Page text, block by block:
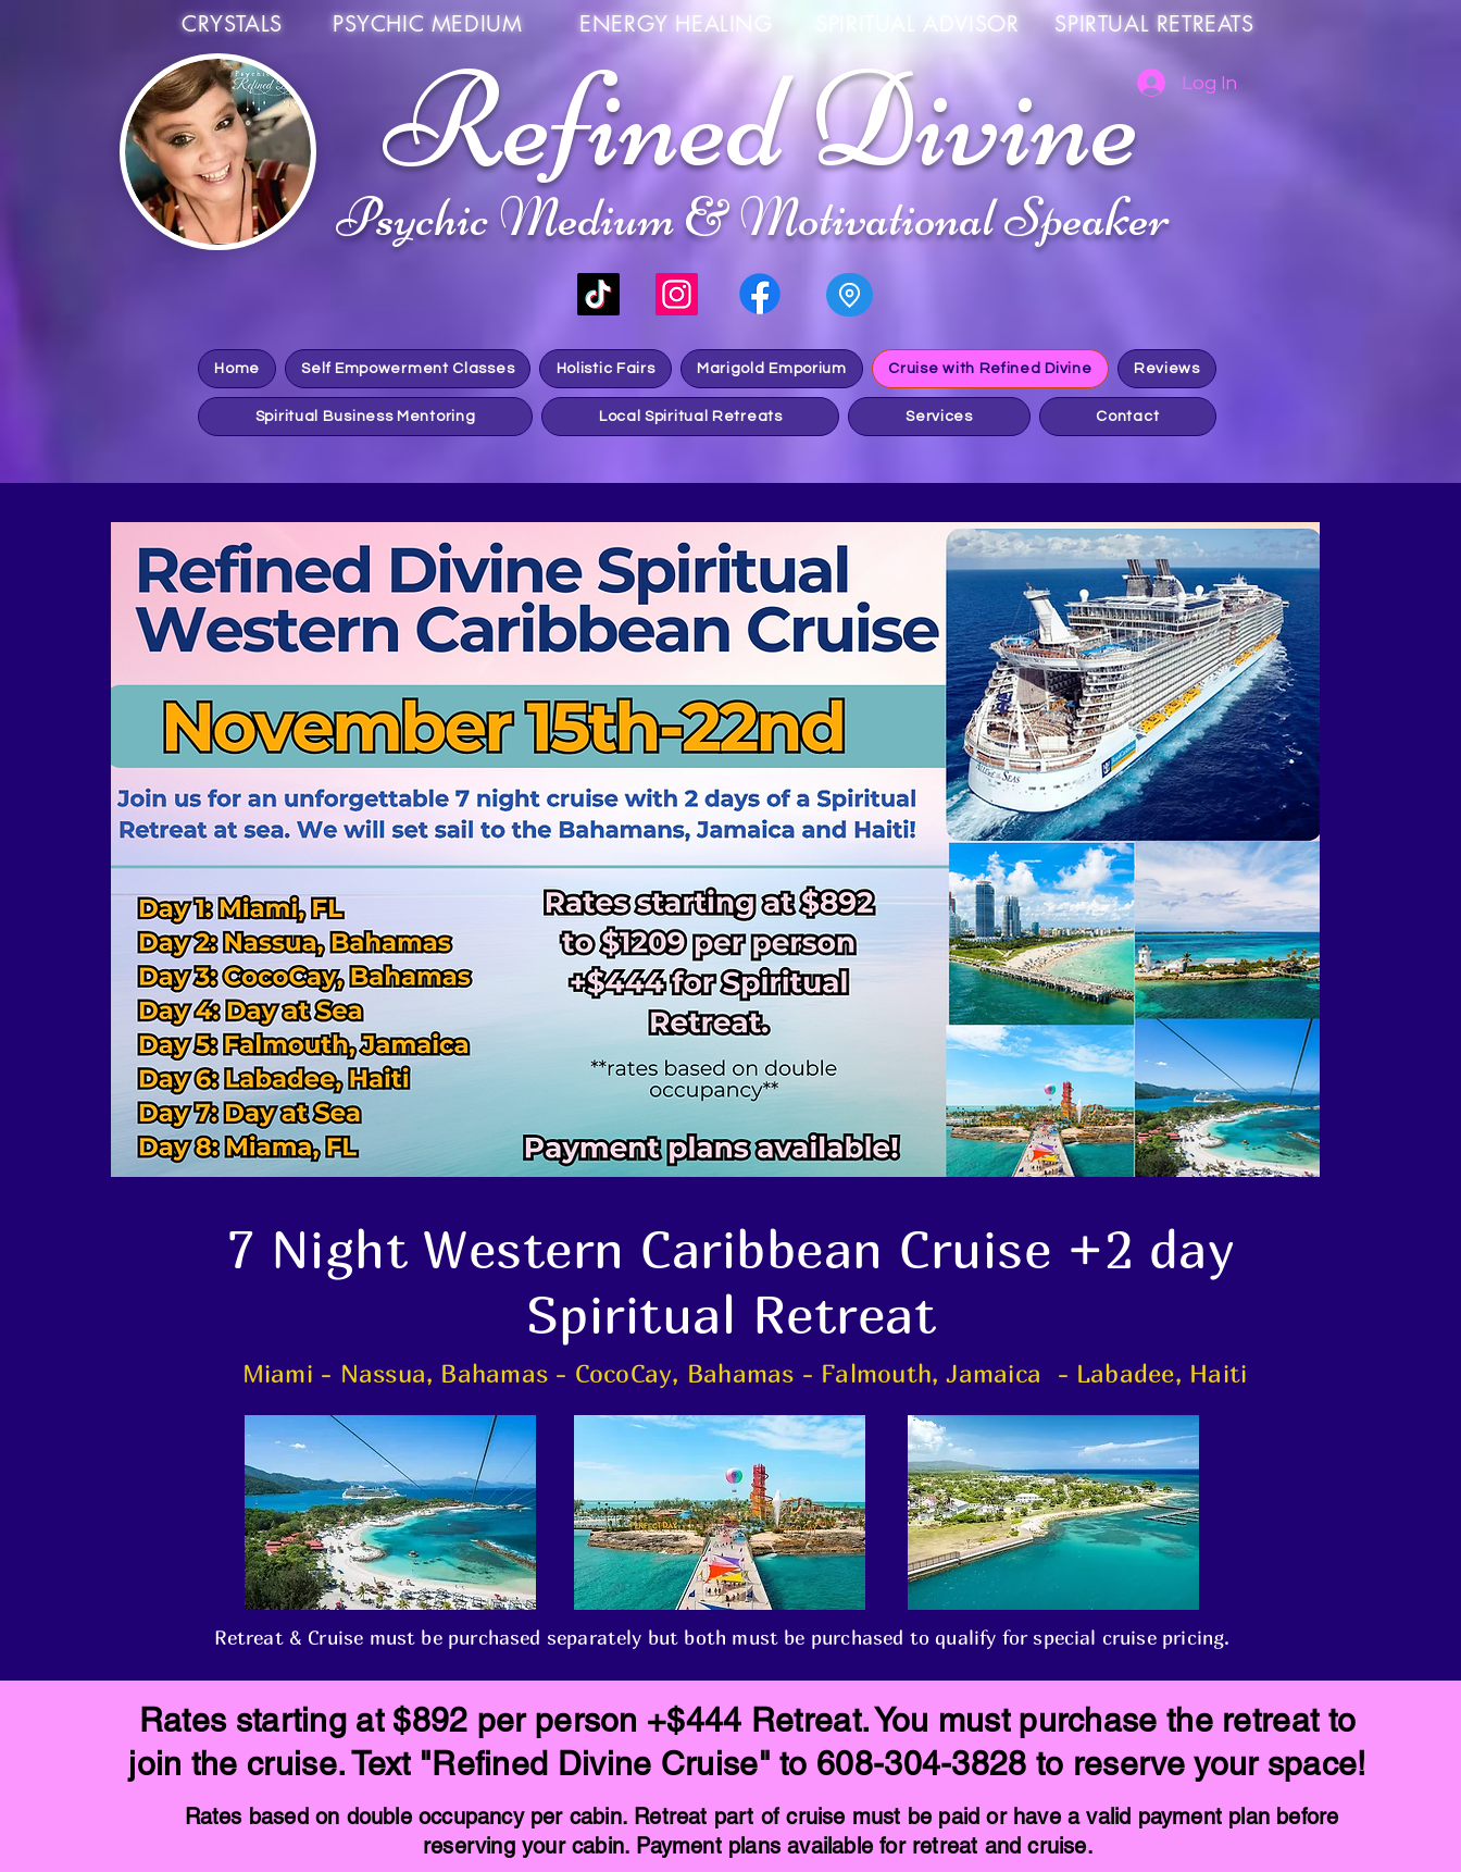
CRYSTALS PSYCHIC MEDIUM ENERGY HEALING SPIRITUAL ADVISOR SPIRTUAL RETREATS
Refined Divine Log In
Psychic Medium & Motivational Speaker
Home Self Empowerment Classes Holistic Fairs Marigold Emporium Cruise with Refined Divine Reviews
Spiritual Business Mentoring Local Spiritual Retreats Services Contact
7 Night Western Caribbean Cruise +2 day
Spiritual Retreat
Miami - Nassua, Bahamas - CocoCay, Bahamas - Falmouth, Jamaica - Labadee, Haiti
Retreat & Cruise must be purchased separately but both must be purchased to qualify for special cruise pricing.
Rates starting at $892 per person +$444 Retreat. You must purchase the retreat to
join the cruise. Text "Refined Divine Cruise" to 608-304-3828 to reserve your space!
Rates based on double occupancy per cabin. Retreat part of cruise must be paid or have a valid payment plan before
reserving your cabin. Payment plans available for retreat and cruise.